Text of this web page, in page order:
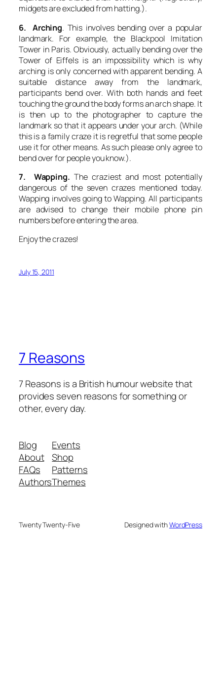
midgets are excluded fromhatting.).
6. Arching. This involves bending over a popular
landmark. For example, the Blackpool Imitation
Tower in Paris. Obviously, actually bending over the
Tower of Eiffels is an impossibility which is why
arching is only concerned with apparent bending. A
suitable distance away from the landmark,
participants bend over. With both hands and feet
touching the ground the body forms an arch shape. It
is then up to the photographer to capture the
landmark so that it appears under your arch. (While
this is a family craze it is regretful that some people
use it for other means. As such please only agree to
bend over for people you know.).
7. Wapping. The craziest and most potentially
dangerous of the seven crazes mentioned today.
Wapping involves going to Wapping. All participants
are advised to change their mobile phone pin
numbers before entering the area.
Enjoy the crazes!
July 15, 2011
7 Reasons
7 Reasons is a British humour website that
provides seven reasons for something or
other, every day.
Blog
About
FAQs
Authors
Events
Shop
Patterns
Themes
Twenty Twenty-Five Designed withWordPress